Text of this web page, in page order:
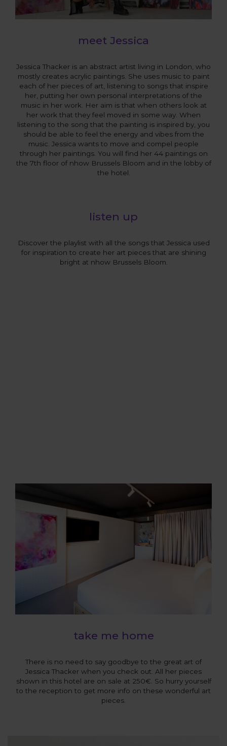
meet Jessica
Jessica Thacker is an abstract artist living in London, who
mostly creates acrylic paintings. She uses music to paint
each of her pieces of art, listening to songs that inspire
her, putting her own personal interpretations of the
music in her work. Her aim is that when others look at
her work that they feel moved in some way. When
listening to the song that the painting is inspired by, you
should be able to feel the energy and vibes from the
music. Jessica wants to move and compel people
through her paintings. You will find her 44 paintings on
the 7th floor of nhow Brussels Bloom and in the lobby of
the hotel.
listen up
Discover the playlist with all the songs that Jessica used
for inspiration to create her art pieces that are shining
bright at nhow Brussels Bloom.
take me home
There is no need to say goodbye to the great art of
Jessica Thacker when you check out. All her pieces
shown in this hotel are on sale at 250€. So hurry yourself
to the reception to get more info on these wonderful art
pieces.